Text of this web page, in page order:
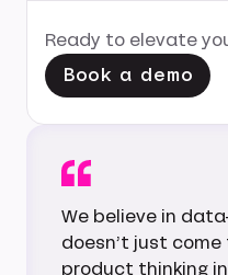
We believe in
doesn’t just
product thinking
Ready to elevate
Book a demo